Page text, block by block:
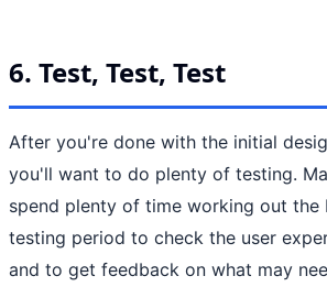
6. Test, Test, Test
After you're done with the initial
you'll want to do plenty of testing.
spend plenty of time working out the
testing period to check the user
and to get feedback on what may